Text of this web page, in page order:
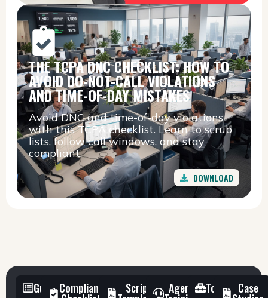
THE TCPA DNC CHECKLIST: HOW TO
AVOID DO-NOT-CALL VIOLATIONS
AND TIME-OF-DAY MISTAKES
Avoid DNC and time-of-day violations
with this TCPA checklist. Learn to scrub
lists, follow call windows, and stay
compliant.
DOWNLOAD
GuidesCompliance Script Agent Toolkit Case